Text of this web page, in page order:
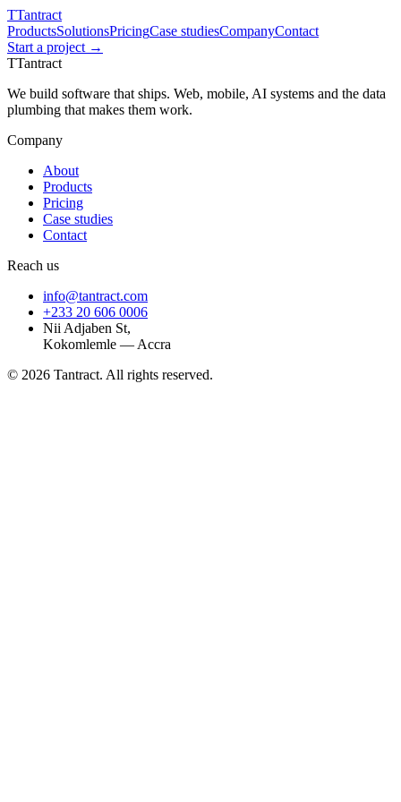
TTantract
ProductsSolutionsPricingCase studiesCompanyContact
Start a project →
TTantract
We build software that ships. Web, mobile, AI systems and the data
plumbing that makes them work.
Company
About
Products
Pricing
Case studies
Contact
Reach us
info@tantract.com
+233 20 606 0006
Nii Adjaben St,
Kokomlemle — Accra
© 2026 Tantract. All rights reserved.